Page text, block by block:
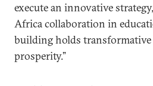
execute an innovative
Africa collaboration in
building holds
prosperity.”